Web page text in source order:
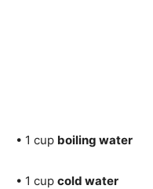
• 1 cup boiling water
• 1 cup cold water